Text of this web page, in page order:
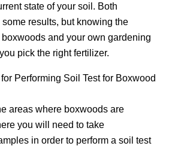
state of your soil. Both
results, but knowing the
and your own gardening
pick the right fertilizer.
Performing Soil Test for Boxwood
areas where boxwoods are
you will need to take
in order to perform a soil test